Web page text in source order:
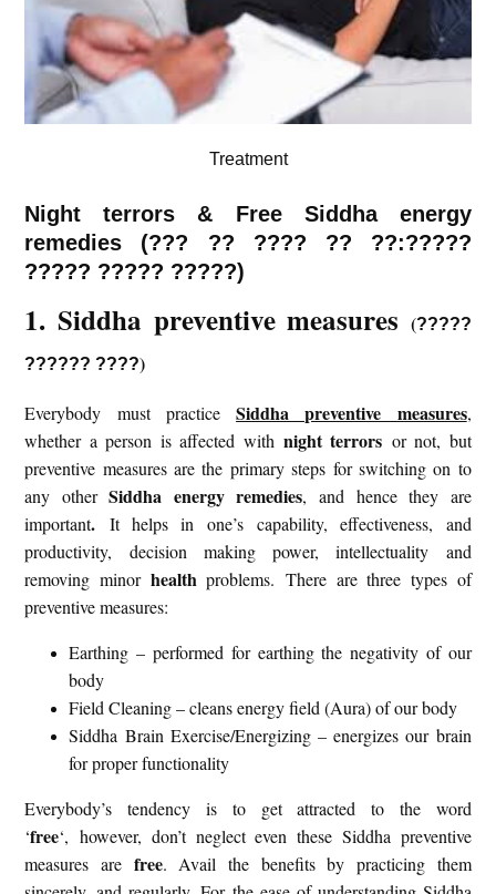
Treatment
Night terrors & Free Siddha energy
remedies (??? ?? ???? ?? ??:?????
????? ????? ?????)
1. Siddha preventive measures (?????
?????? ????)
Everybody must practiceSiddha preventive measures,
whether a person is affected with night terrors or not, but
preventive measures are the primary steps for switching on to
any otherSiddha energy remedies, and hence they are
important. It helps in one’s capability, effectiveness, and
productivity, decision making power, intellectuality and
removing minor health problems. There are three types of
preventive measures:
Earthing – performed for earthing the negativity of our
body
Field Cleaning – cleans energy field (Aura) of our body
Siddha Brain Exercise/Energizing – energizes our brain
for proper functionality
Everybody’s tendency is to get attracted to the word
‘free‘, however, don’t neglect even these Siddha preventive
measures are free. Avail the benefits by practicing them